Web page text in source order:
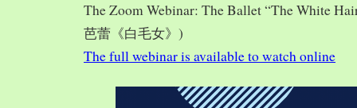
The Zoom Webinar: The Ballet “The White
芭蕾《白毛女》)
The full webinar is available to watch online